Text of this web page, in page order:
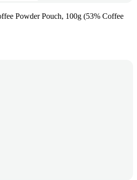
Powder Pouch, 100g (53% Coffee